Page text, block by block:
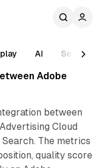
AI
Search
1 min read
Adobe
between
Cloud
The metrics
quality score